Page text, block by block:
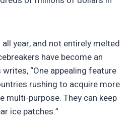
year, and not entirely melted
have become an
“One appealing feature
rushing to acquire more
multi-purpose. They can keep
ice patches.”